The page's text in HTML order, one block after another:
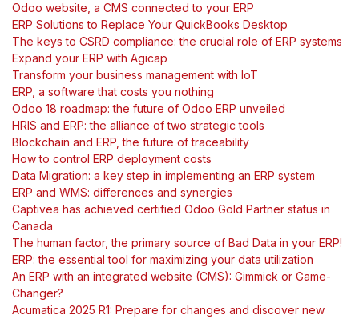
Odoo website, a CMS connected to your ERP
ERP Solutions to Replace Your QuickBooks Desktop
The keys to CSRD compliance: the crucial role of ERP systems
Expand your ERP with Agicap
Transform your business management with IoT
ERP, a software that costs you nothing
Odoo 18 roadmap: the future of Odoo ERP unveiled
HRIS and ERP: the alliance of two strategic tools
Blockchain and ERP, the future of traceability
How to control ERP deployment costs
Data Migration: a key step in implementing an ERP system
ERP and WMS: differences and synergies
Captivea has achieved certified Odoo Gold Partner status in
Canada
The human factor, the primary source of Bad Data in your ERP!
ERP: the essential tool for maximizing your data utilization
An ERP with an integrated website (CMS): Gimmick or Game-
Changer?
Acumatica 2025 R1: Prepare for changes and discover new